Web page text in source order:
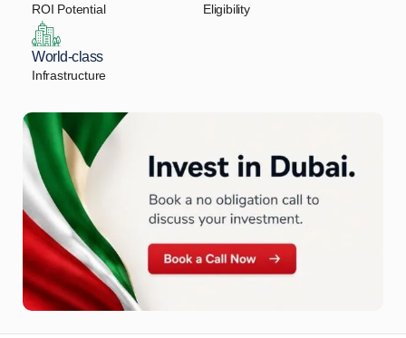
ROI Potential Eligibility
World-class
Infrastructure